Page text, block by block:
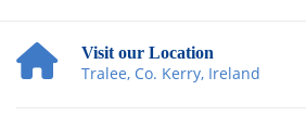
Visit our Location
Tralee, Co. Kerry, Ireland